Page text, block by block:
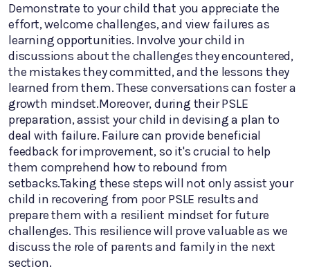
Demonstrate to your child that you appreciate the
effort, welcome challenges, and view failures as
learning opportunities. Involve your child in
discussions about the challenges they encountered,
the mistakes they committed, and the lessons they
learned from them. These conversations can foster a
growth mindset.Moreover, during their PSLE
preparation, assist your child in devising a plan to
deal with failure. Failure can provide beneficial
feedback for improvement, so it's crucial to help
them comprehend how to rebound from
setbacks.Taking these steps will not only assist your
child in recovering from poor PSLE results and
prepare them with a resilient mindset for future
challenges. This resilience will prove valuable as we
discuss the role of parents and family in the next
section.